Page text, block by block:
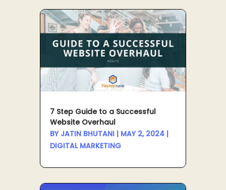
7 Step Guide to a Successful
Website Overhaul
BY JATIN BHUTANI| MAY 2, 2024|
DIGITAL MARKETING